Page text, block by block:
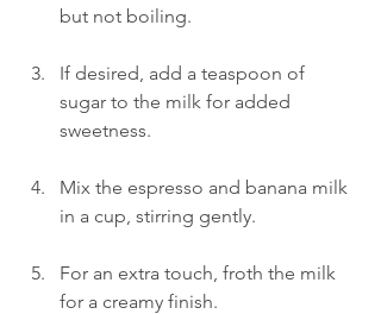
but not boiling.
If desired, add a teaspoon of
sugar to the milk for added
sweetness.
Mix the espresso and banana milk
in a cup, stirring gently.
For an extra touch, froth the milk
for a creamy finish.